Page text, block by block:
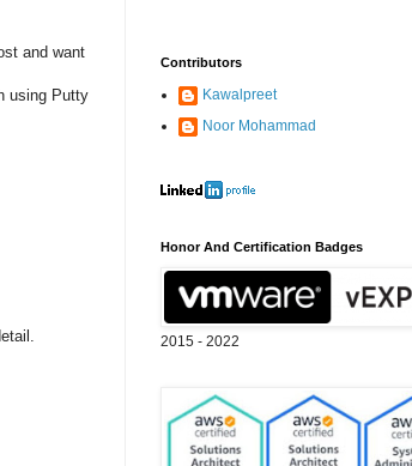
and want
using Putty
Contributors
Kawalpreet
Noor Mohammad
Honor And Certification Badges
2015 - 2022